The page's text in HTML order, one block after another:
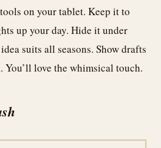
on your tablet. Keep it to
up your day. Hide it under
suits all seasons. Show drafts
You’ll love the whimsical touch.